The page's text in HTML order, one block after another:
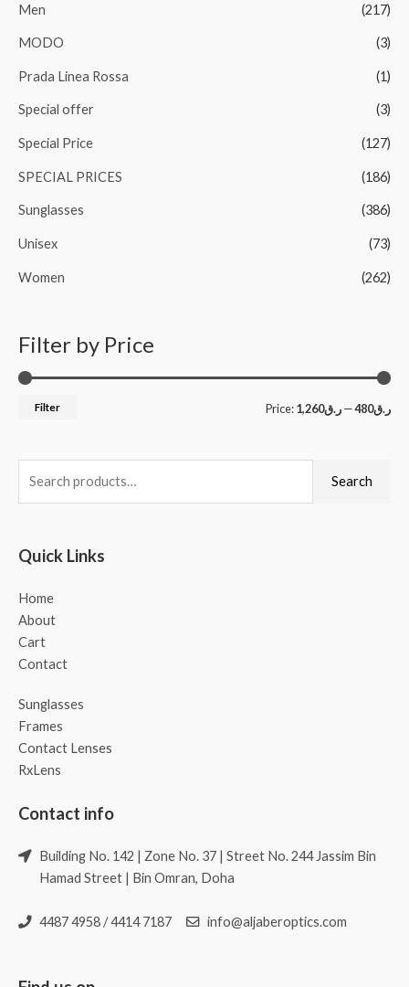
Men (217)
MODO (3)
Prada Linea Rossa (1)
Special offer (3)
Special Price (127)
SPECIAL PRICES (186)
Sunglasses (386)
Unisex (73)
Women (262)
Filter by Price
Filter Price: ر.ق480 —ر.ق1,260
Search
Quick Links
Home
About
Cart
Contact
Sunglasses
Frames
Contact Lenses
RxLens
Contact info
Building No. 142 | Zone No. 37 | Street No. 244 Jassim Bin
Hamad Street | Bin Omran, Doha
4487 4958 / 4414 7187 info@aljaberoptics.com